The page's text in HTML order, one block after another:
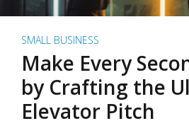
SMALL BUSINESS
Make Every
by Crafting the
Elevator Pitch